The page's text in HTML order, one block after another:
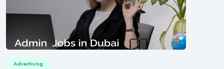
Advertising